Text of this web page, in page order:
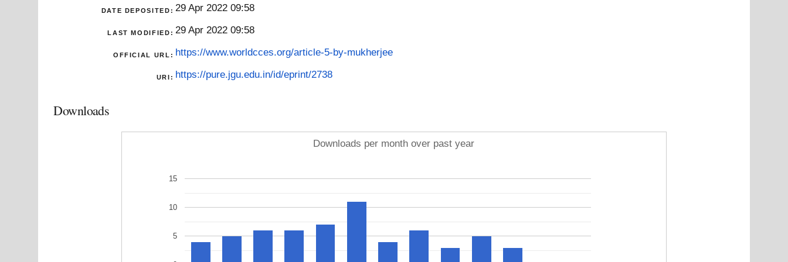
DATE DEPOSITED: 29 Apr 2022 09:58
LAST MODIFIED: 29 Apr 2022 09:58
OFFICIAL URL: https://www.worldcces.org/article-5-by-mukherjee
URI: https://pure.jgu.edu.in/id/eprint/2738
Downloads
Downloads per month over past year
5
10
15